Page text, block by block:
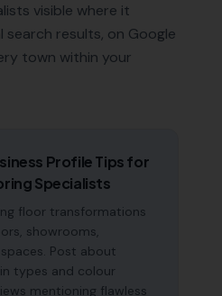
visible where it
results, on Google
town within your
Profile Tips for
Specialists
floor transformations
showrooms,
Post about
types and colour
mentioning flawless